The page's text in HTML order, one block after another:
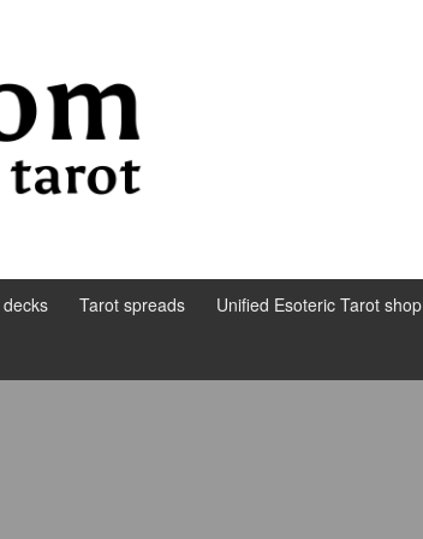
Tarot spreads Unified Esoteric Tarot shop